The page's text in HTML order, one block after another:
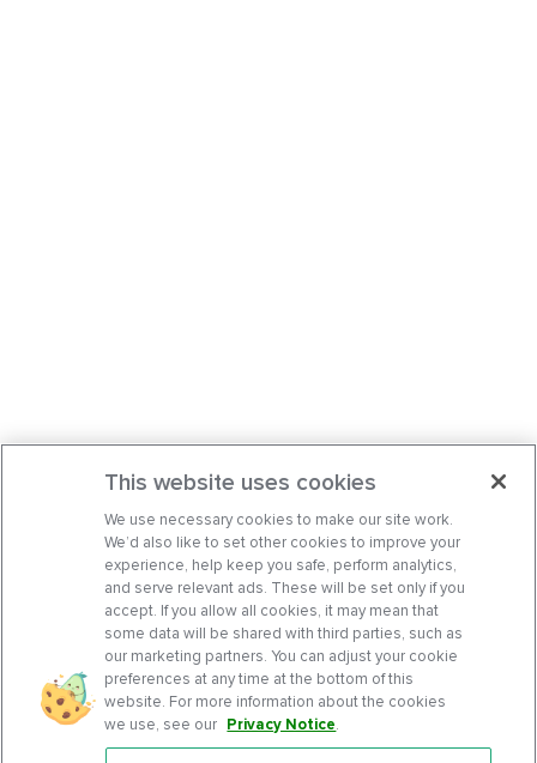
This website uses cookies
We use necessary cookies to make our site work.
We’d also like to set other cookies to improve your
experience, help keep you safe, perform analytics,
and serve relevant ads. These will be set only if you
accept. If you allow all cookies, it may mean that
some data will be shared with third parties, such as
our marketing partners. You can adjust your cookie
preferences at any time at the bottom of this
website. For more information about the cookies
we use, see our Privacy Notice.